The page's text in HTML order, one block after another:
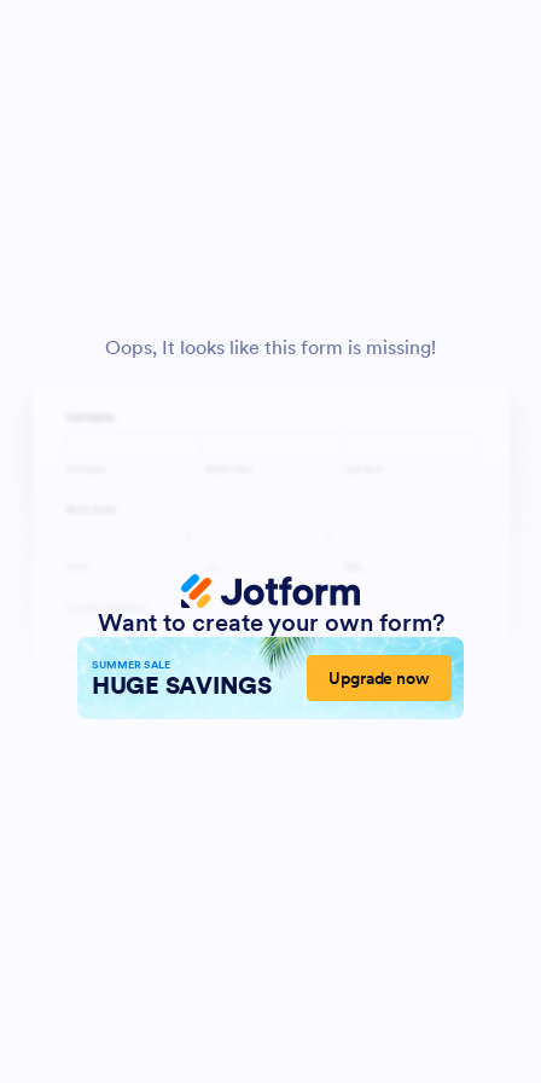
Oops, It looks like this form is missing!
Want to create your own form?
SUMMER SALE
HUGE SAVINGS Upgrade now